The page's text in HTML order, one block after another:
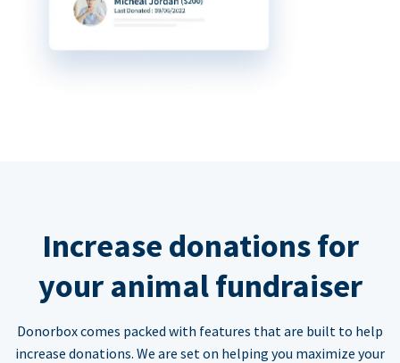
Increase donations for
your animal fundraiser
Donorbox comes packed with features that are built to help
increase donations. We are set on helping you maximize your